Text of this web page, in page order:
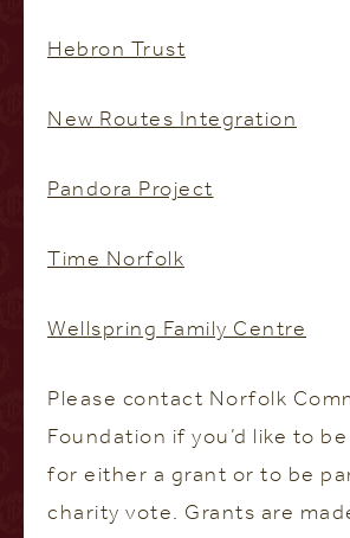
Hebron Trust
New Routes Integration
Pandora Project
Time Norfolk
Wellspring Family Centre
Please contact Norfolk
Foundation if you’d like to
for either a grant or to be
charity vote. Grants are